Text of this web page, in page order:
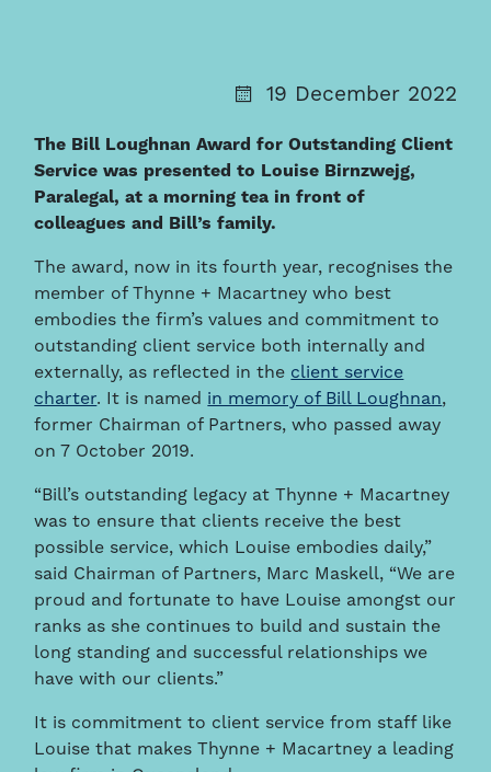
19 December 2022
The Bill Loughnan Award for Outstanding Client
Service was presented to Louise Birnzwejg,
Paralegal, at a morning tea in front of
colleagues and Bill’s family.
The award, now in its fourth year, recognises the
member of Thynne + Macartney who best
embodies the firm’s values and commitment to
outstanding client service both internally and
externally, as reflected in the client service
charter. It is named in memory of Bill Loughnan,
former Chairman of Partners, who passed away
on 7 October 2019.
“Bill’s outstanding legacy at Thynne + Macartney
was to ensure that clients receive the best
possible service, which Louise embodies daily,”
said Chairman of Partners, Marc Maskell, “We are
proud and fortunate to have Louise amongst our
ranks as she continues to build and sustain the
long standing and successful relationships we
have with our clients.”
It is commitment to client service from staff like
Louise that makes Thynne + Macartney a leading